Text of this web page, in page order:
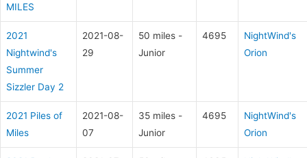
MILES
2021
Nightwind's
Summer
Sizzler Day 2
2021-08-
29
50 miles -
Junior
4695
NightWind's
Orion
2021 Piles of
Miles
2021-08-
07
35 miles -
Junior
4695
NightWind's
Orion